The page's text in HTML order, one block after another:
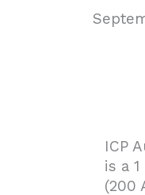
ICP
is a
(200